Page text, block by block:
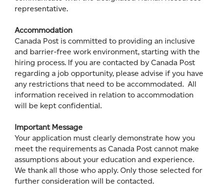
representative.
Accommodation
Canada Post is committed to providing an inclusive
and barrier-free work environment, starting with the
hiring process. If you are contacted by Canada Post
regarding a job opportunity, please advise if you have
any restrictions that need to be accommodated. All
information received in relation to accommodation
will be kept confidential.
Important Message
Your application must clearly demonstrate how you
meet the requirements as Canada Post cannot make
assumptions about your education and experience.
We thank all those who apply. Only those selected for
further consideration will be contacted.